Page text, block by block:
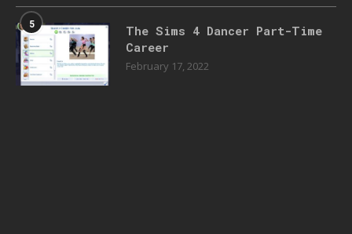
5
The Sims 4 Dancer Part-Time
Career
February 17, 2022